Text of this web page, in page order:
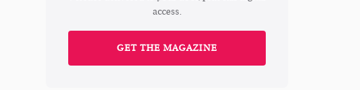
access.
GET THE MAGAZINE